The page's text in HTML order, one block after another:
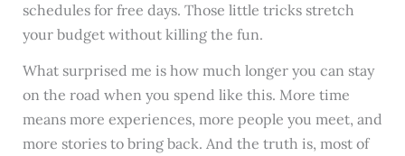
schedules for free days. Those little tricks stretch
your budget without killing the fun.
What surprised me is how much longer you can stay
on the road when you spend like this. More time
means more experiences, more people you meet, and
more stories to bring back. And the truth is, most of